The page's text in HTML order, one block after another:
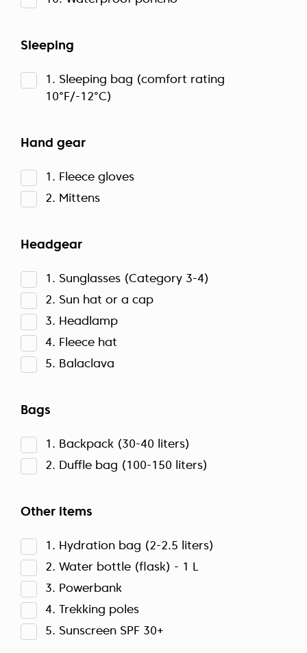
Sleeping
1. Sleeping bag (comfort rating
10°F/-12°C)
Hand gear
1. Fleece gloves
2. Mittens
Headgear
1. Sunglasses (Category 3-4)
2. Sun hat or a cap
3. Headlamp
4. Fleece hat
5. Balaclava
Bags
1. Backpack (30-40 liters)
2. Duffle bag (100-150 liters)
Other items
1. Hydration bag (2-2.5 liters)
2. Water bottle (flask) - 1 L
3. Powerbank
4. Trekking poles
5. Sunscreen SPF 30+